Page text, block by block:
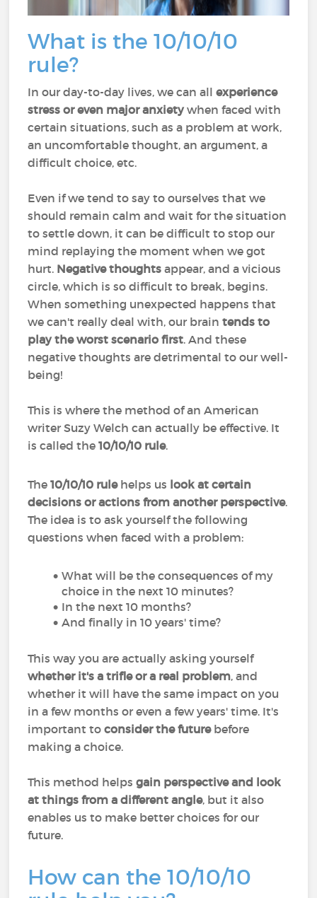
What is the 10/10/10
rule?
In our day-to-day lives, we can all experience
stress or even major anxietywhen faced with
certain situations, such as a problem at work,
an uncomfortable thought, an argument, a
difficult choice, etc.
Even if we tend to say to ourselves that we
should remain calm and wait for the situation
to settle down, it can be difficult to stop our
mind replaying the moment when we got
hurt. Negative thoughts appear, and a vicious
circle, which is so difficult to break, begins.
When something unexpected happens that
we can't really deal with, our braintends to
play the worst scenario first. And these
negative thoughts are detrimental to our well-
being!
This is where the method of an American
writer Suzy Welch can actually be effective. It
is called the10/10/10 rule.
The10/10/10 rulehelps us look at certain
decisions or actions from another perspective.
The idea is to ask yourself the following
questions when faced with a problem:
What will be the consequences of my
choice in the next 10 minutes?
In the next 10 months?
And finally in 10 years' time?
This way you are actually asking yourself
whether it's a trifle or a real problem, and
whether it will have the same impact on you
in a few months or even a few years' time. It's
important toconsider the futurebefore
making a choice.
This method helpsgain perspective and look
at things from a different angle, but it also
enables us to make better choices for our
future.
How can the 10/10/10